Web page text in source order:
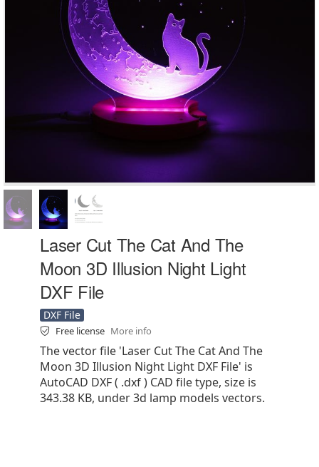
Laser Cut The Cat And The
Moon 3D Illusion Night Light
DXF File
DXF File
Free license More info
The vector file 'Laser Cut The Cat And The
Moon 3D Illusion Night Light DXF File' is
AutoCAD DXF ( .dxf ) CAD file type, size is
343.38 KB, under 3d lamp models vectors.